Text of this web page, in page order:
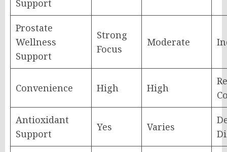
Support
Prostate
Wellness
Support
Strong
Focus
Moderate
Convenience High High
Antioxidant
Support
Yes Varies